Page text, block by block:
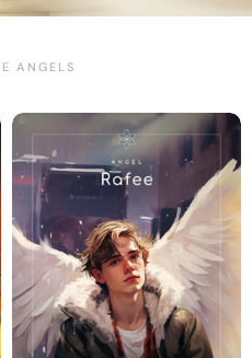
ANGELS